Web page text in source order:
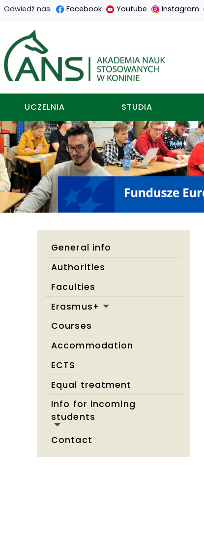
Przejdź
do
treści
głównej
Przejdź
do
menu
nawigacyjnego
Przejdź
do
wyszukiwarki
Przejdź
do
mapy
strony
Odwiedź nas: Facebook Youtube Instagram
Akademia nauk
UCZELNIA STUDIA
General info
Authorities
Faculties
Erasmus+
Courses
Accommodation
ECTS
Equal treatment
Info for incoming
students
Contact